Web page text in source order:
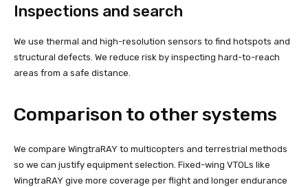
Inspections and search
We use thermal and high-resolution sensors to find hotspots and
structural defects. We reduce risk by inspecting hard-to-reach
areas from a safe distance.
Comparison to other systems
We compare WingtraRAY to multicopters and terrestrial methods
so we can justify equipment selection. Fixed-wing VTOLs like
WingtraRAY give more coverage per flight and longer endurance